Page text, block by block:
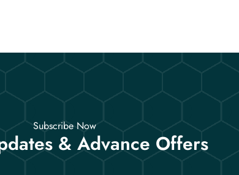
Subscribe Now
& Advance Offers